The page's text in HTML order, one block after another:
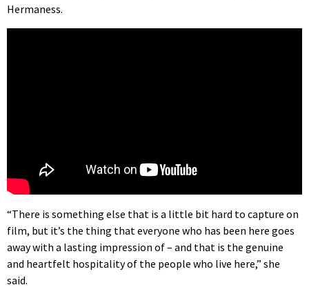
Hermaness.
“There is something else that is a little bit hard to capture on
film, but it’s the thing that everyone who has been here goes
away with a lasting impression of – and that is the genuine
and heartfelt hospitality of the people who live here,” she
said.